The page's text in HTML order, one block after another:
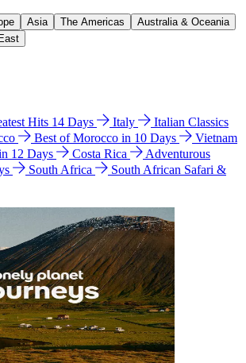
Asia The Americas
Australia & Oceania
Hits 14 Days Italy
Italian Classics
Best of Morocco in 10 Days
Vietnam
12 Days
Costa Rica
Adventurous
South Africa
South African Safari &